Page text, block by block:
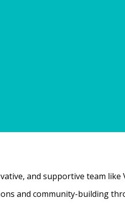
and supportive team like
and community-building